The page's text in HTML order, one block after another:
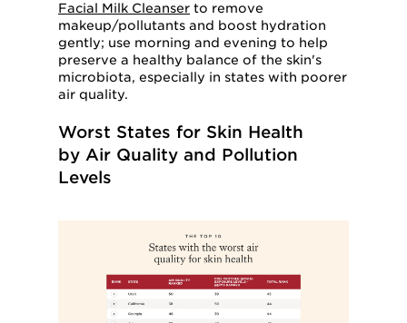
Facial Milk Cleanser to remove
makeup/pollutants and boost hydration
gently; use morning and evening to help
preserve a healthy balance of the skin's
microbiota, especially in states with poorer
air quality.
Worst States for Skin Health
by Air Quality and Pollution
Levels